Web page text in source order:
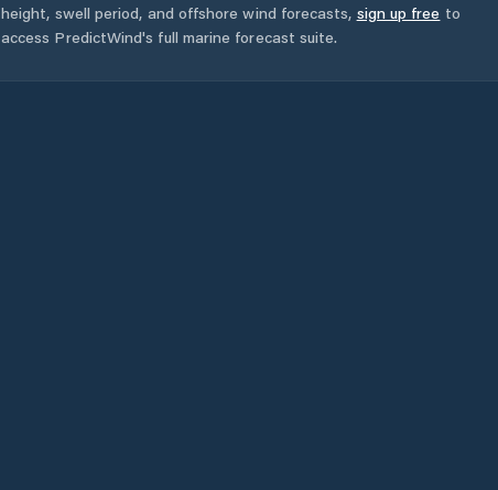
height, swell period, and offshore wind forecasts, sign up free to
access PredictWind's full marine forecast suite.